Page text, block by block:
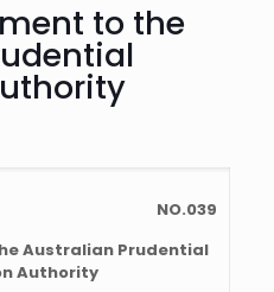
to the
NO.039
Australian Prudential
Authority